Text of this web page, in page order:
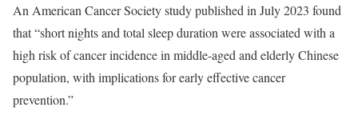
An American Cancer Society study published in July 2023 found
that “short nights and total sleep duration were associated with a
high risk of cancer incidence in middle-aged and elderly Chinese
population, with implications for early effective cancer
prevention.”